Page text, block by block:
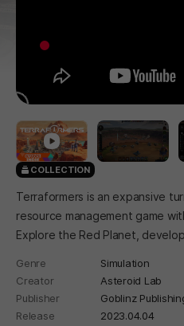
COLLECTION
Terraformers is an expansive
resource management game
Explore the Red Planet,
Genre
Simulation
Creator
Asteroid Lab
Publisher
Goblinz
Release
2023.04.04